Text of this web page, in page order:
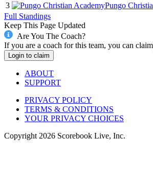
3
Pungo
Full Standings
Keep This Page Updated
Are You The Coach?
If you are a coach for this team, you can
Login to claim
ABOUT
SUPPORT
PRIVACY POLICY
TERMS & CONDITIONS
YOUR PRIVACY CHOICES
Copyright 2026 Scorebook Live, Inc.